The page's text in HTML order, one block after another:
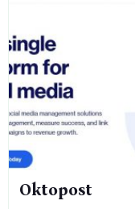
Oktopost